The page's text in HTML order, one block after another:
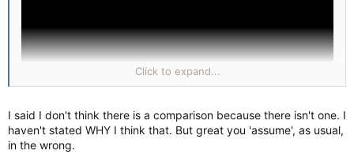
Click to expand...
I said I don't think there is a comparison because there isn't one. I
haven't stated WHY I think that. But great you 'assume', as usual,
in the wrong.